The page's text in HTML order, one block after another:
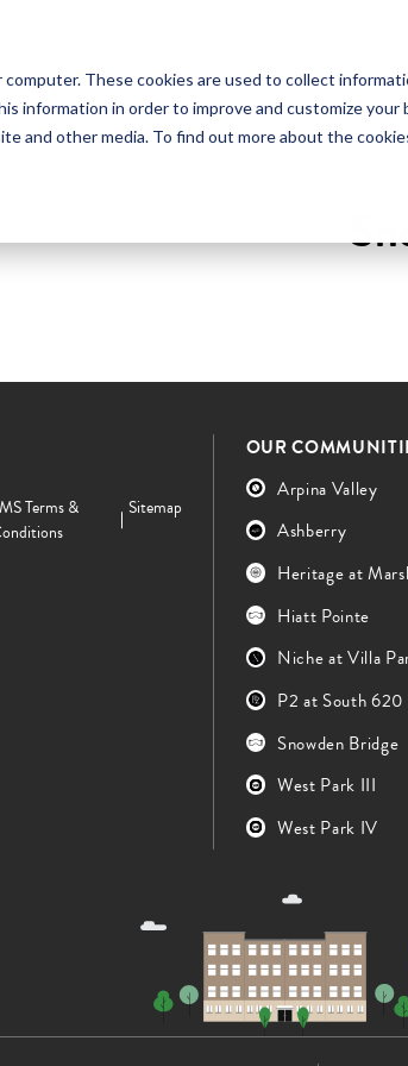
These cookies are used to collect
information in order to improve and customize
and other media. To find out more about the
COMMUNITIES ABOUT VAN METRE
Terms &
Sitemap
OUR
Arpina Valley
Ashberry
Heritage at
Hiatt Pointe
Niche at Villa
P2 at South 620
Snowden Bridge
West Park III
West Park IV